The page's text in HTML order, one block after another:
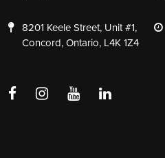
8201 Keele Street, Unit #1,
Concord, Ontario, L4K 1Z4